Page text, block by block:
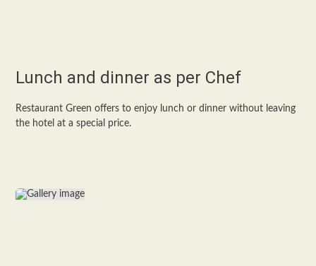
Lunch and dinner as per Chef
Restaurant Green offers to enjoy lunch or dinner without leaving
the hotel at a special price.